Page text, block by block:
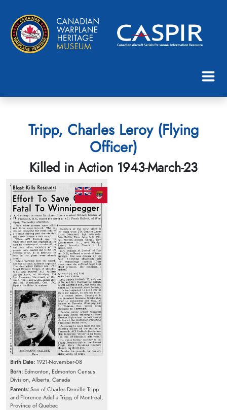
Tripp, Charles Leroy (Flying
Officer)
Killed in Action 1943-March-23
Birth Date: 1921-November-08
Born: Edmonton, Edmonton Census
Division, Alberta, Canada
Parents:Son of Charles Demille Tripp
and Florence Adelia Tripp, of Montreal,
Province of Quebec